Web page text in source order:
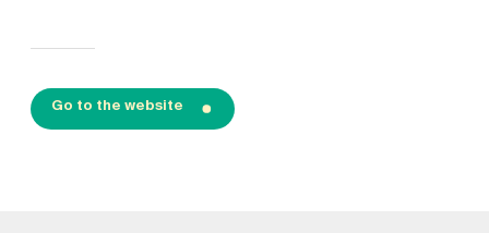
Go to the website